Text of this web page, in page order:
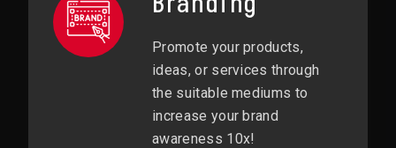
Promote your products,
ideas, or services through
the suitable mediums to
increase your brand
awareness 10x!